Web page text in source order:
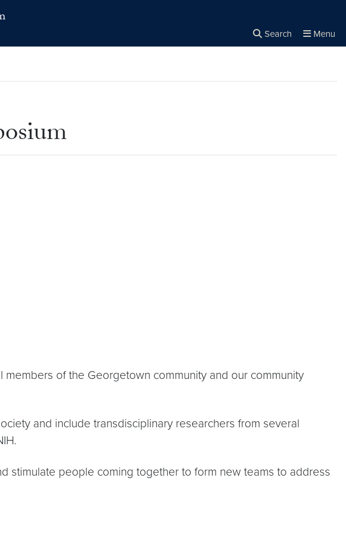
Search Menu
of the Georgetown community and our community
and include transdisciplinary researchers from several
stimulate people coming together to form new teams to address